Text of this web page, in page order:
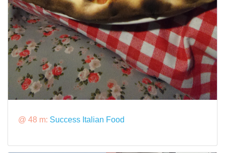
@ 48 m: Success Italian Food